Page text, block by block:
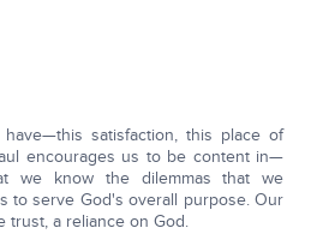
satisfaction, this place of
encourages us to be content in—
we know the dilemmas that we
to serve God's overall purpose. Our
trust, a reliance on God.